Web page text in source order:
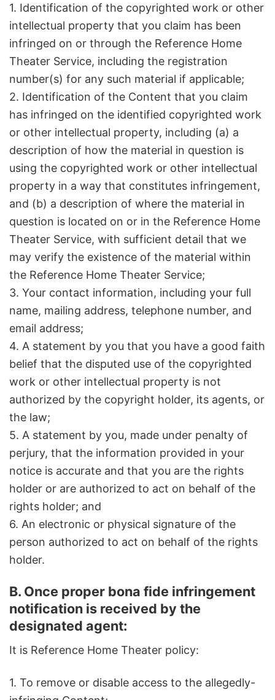
1. Identification of the copyrighted work or other
intellectual property that you claim has been
infringed on or through the Reference Home
Theater Service, including the registration
number(s) for any such material if applicable;
2. Identification of the Content that you claim
has infringed on the identified copyrighted work
or other intellectual property, including (a) a
description of how the material in question is
using the copyrighted work or other intellectual
property in a way that constitutes infringement,
and (b) a description of where the material in
question is located on or in the Reference Home
Theater Service, with sufficient detail that we
may verify the existence of the material within
the Reference Home Theater Service;
3. Your contact information, including your full
name, mailing address, telephone number, and
email address;
4. A statement by you that you have a good faith
belief that the disputed use of the copyrighted
work or other intellectual property is not
authorized by the copyright holder, its agents, or
the law;
5. A statement by you, made under penalty of
perjury, that the information provided in your
notice is accurate and that you are the rights
holder or are authorized to act on behalf of the
rights holder; and
6. An electronic or physical signature of the
person authorized to act on behalf of the rights
holder.
B. Once proper bona fide infringement
notification is received by the
designated agent:
It is Reference Home Theater policy:
1. To remove or disable access to the allegedly-